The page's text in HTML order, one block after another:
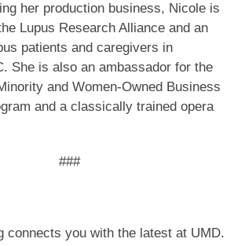
her production business, Nicole is
Lupus Research Alliance and an
patients and caregivers in
She is also an ambassador for the
and Women-Owned Business
and a classically trained opera
​###
connects you with the latest at UMD.